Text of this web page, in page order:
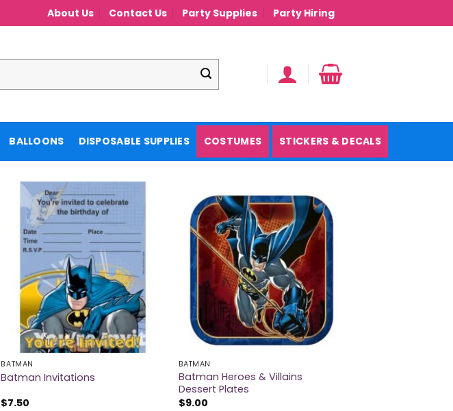
About Us Contact Us Party Supplies Party Hiring
BALLOONS DISPOSABLE SUPPLIES COSTUMES STICKERS & DECALS
BATMAN
Batman Invitations
$7.50
BATMAN
Batman Heroes & Villains
Dessert Plates
$9.00